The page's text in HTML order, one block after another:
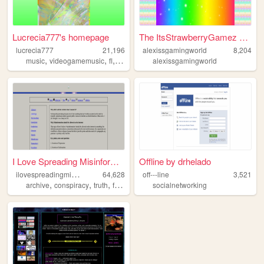
Lucrecia777's homepage
lucrecia777
21,196
music, videogamemusic, fl, ost
The ItsStrawberryGamez Offic...
alexissgamingworld
8,204
alexissgamingworld
I Love Spreading Misinformat...
i
lovespreadingmisinformation
64,628
archive, conspiracy, truth, freedomofexpression ,philosophy
Offline by drhelado
off---line
3,521
socialnetworking